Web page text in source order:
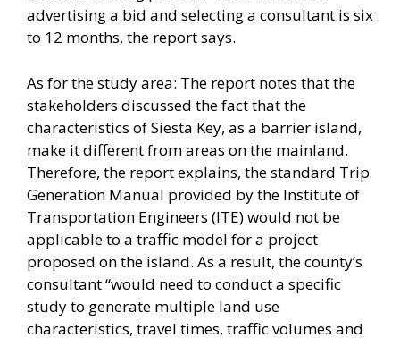
advertising a bid and selecting a consultant is six
to 12 months, the report says.
As for the study area: The report notes that the
stakeholders discussed the fact that the
characteristics of Siesta Key, as a barrier island,
make it different from areas on the mainland.
Therefore, the report explains, the standard Trip
Generation Manual provided by the Institute of
Transportation Engineers (ITE) would not be
applicable to a traffic model for a project
proposed on the island. As a result, the county’s
consultant “would need to conduct a specific
study to generate multiple land use
characteristics, travel times, traffic volumes and